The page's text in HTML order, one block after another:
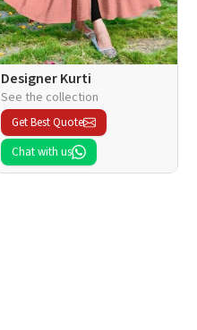
Designer Kurti
See the collection
Get Best Quote
Chat with us